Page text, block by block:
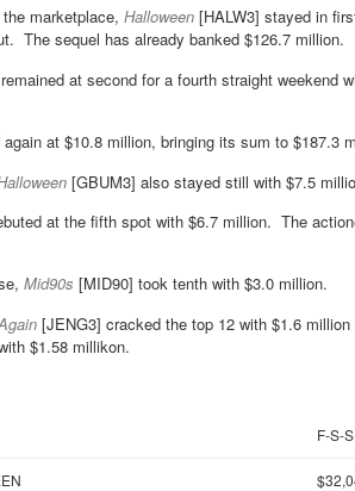
marketplace, Halloween [HALW3] stayed in
The sequel has already banked $126.7 million.
at second for a fourth straight weekend
at $10.8 million, bringing its sum to $187.3
[GBUM3] also stayed still with $7.5
at the fifth spot with $6.7 million. The
Mid90s [MID90] took tenth with $3.0 million.
[JENG3] cracked the top 12 with $1.6
$1.58 millikon.
F-S-S